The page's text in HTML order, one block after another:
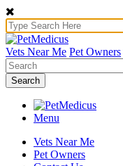
Vets Near Me Pet Owners
Search
Menu
Vets Near Me
Pet Owners